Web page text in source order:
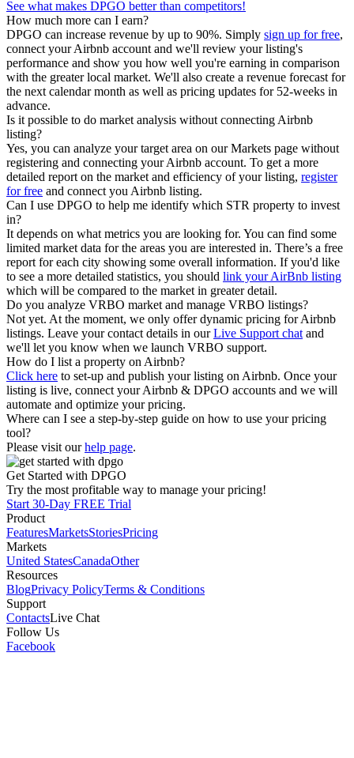
See what makes DPGO better than competitors!
How much more can I earn?
DPGO can increase revenue by up to 90%. Simply sign up for free,
connect your Airbnb account and we'll review your listing's
performance and show you how well you're earning in comparison
with the greater local market. We'll also create a revenue forecast for
the next calendar month as well as pricing updates for 52-weeks in
advance.
Is it possible to do market analysis without connecting Airbnb
listing?
Yes, you can analyze your target area on our Markets page without
registering and connecting your Airbnb account. To get a more
detailed report on the market and efficiency of your listing, register
for free and connect you Airbnb listing.
Can I use DPGO to help me identify which STR property to invest
in?
It depends on what metrics you are looking for. You can find some
limited market data for the areas you are interested in. There’s a free
report for each city showing some overall information. If you'd like
to see a more detailed statistics, you should link your AirBnb listing
which will be compared to the market in greater detail.
Do you analyze VRBO market and manage VRBO listings?
Not yet. At the moment, we only offer dynamic pricing for Airbnb
listings. Leave your contact details in ourLive Support chat and
we'll let you know when we launch VRBO support.
How do I list a property on Airbnb?
Click here to set-up and publish your listing on Airbnb. Once your
listing is live, connect your Airbnb & DPGO accounts and we will
automate and optimize your pricing.
Where can I see a step-by-step guide on how to use your pricing
tool?
Please visit ourhelp page.
Get Started with DPGO
Try the most profitable way to manage your pricing!
Start 30-Day FREE Trial
Product
FeaturesMarketsStoriesPricing
Markets
United StatesCanadaOther
Resources
BlogPrivacy PolicyTerms & Conditions
Support
ContactsLive Chat
Follow Us
Facebook